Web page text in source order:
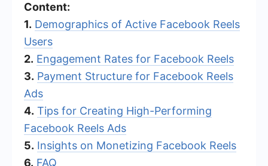
Content:
1. Demographics of Active Facebook Reels
Users
2. Engagement Rates for Facebook Reels
3. Payment Structure for Facebook Reels
Ads
4. Tips for Creating High-Performing
Facebook Reels Ads
5. Insights on Monetizing Facebook Reels
6. FAQ